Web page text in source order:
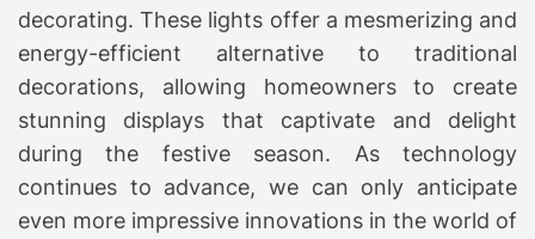
decorating. These lights offer a mesmerizing and
energy-efficient alternative to traditional
decorations, allowing homeowners to create
stunning displays that captivate and delight
during the festive season. As technology
continues to advance, we can only anticipate
even more impressive innovations in the world of